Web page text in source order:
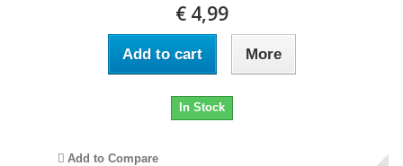
€ 4,99
Add to cart More
In Stock
Add to Compare